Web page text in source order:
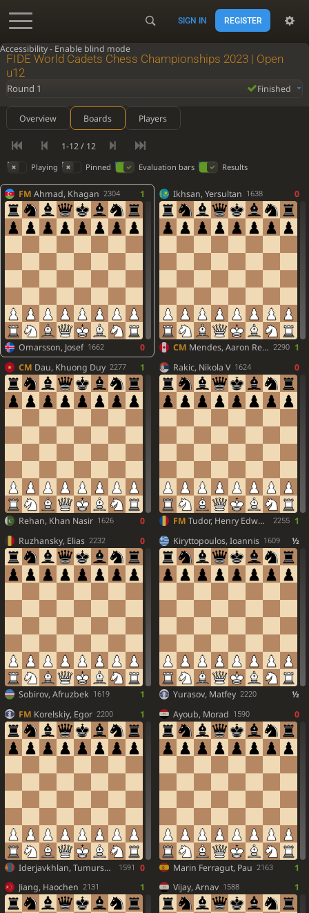
Accessibility - Enable blind mode
SIGN IN REGISTER
FIDE World Cadets Chess Championships 2023 | Open
u12
Round 1 Finished
Overview Boards Players
1-12 / 12
Playing Pinned Evaluation bars Results
FM Ahmad, Khagan 2304 1
Omarsson, Josef 1662 0
Ikhsan, Yersultan 1638 0
CM Mendes, Aaron Reeve 2290
1
CM Dau, Khuong Duy 2277 1
Rehan, Khan Nasir 1626 0
Rakic, Nikola V 1624 0
FM Tudor, Henry Edward 2255
1
Ruzhansky, Elias 2232 0
Sobirov, Afruzbek 1619 1
Kiryttopoulos, Ioannis 1609 ½
Yurasov, Matfey 2220
½
FM Korelskiy, Egor 2200 1
Iderjavkhlan, Tumursukh 1591 0
Ayoub, Morad 1590 0
Marin Ferragut, Pau 2163
1
Jiang, Haochen 2131 1 Vijay, Arnav 1588 1